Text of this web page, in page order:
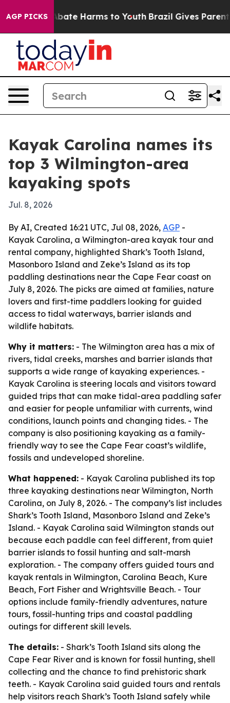
AGP PICKSto Abate Harms to Youth Brazil Gives Parents
Kayak Carolina names its
top 3 Wilmington-area
kayaking spots
Jul. 8, 2026
By AI, Created 16:21 UTC, Jul 08, 2026, AGP -
Kayak Carolina, a Wilmington-area kayak tour and
rental company, highlighted Shark’s Tooth Island,
Masonboro Island and Zeke’s Island as its top
paddling destinations near the Cape Fear coast on
July 8, 2026. The picks are aimed at families, nature
lovers and first-time paddlers looking for guided
access to tidal waterways, barrier islands and
wildlife habitats.
Why it matters: - The Wilmington area has a mix of
rivers, tidal creeks, marshes and barrier islands that
supports a wide range of kayaking experiences. -
Kayak Carolina is steering locals and visitors toward
guided trips that can make tidal-area paddling safer
and easier for people unfamiliar with currents, wind
conditions, launch points and changing tides. - The
company is also positioning kayaking as a family-
friendly way to see the Cape Fear coast’s wildlife,
fossils and undeveloped shoreline.
What happened: - Kayak Carolina published its top
three kayaking destinations near Wilmington, North
Carolina, on July 8, 2026. - The company’s list includes
Shark’s Tooth Island, Masonboro Island and Zeke’s
Island. - Kayak Carolina said Wilmington stands out
because each paddle can feel different, from quiet
barrier islands to fossil hunting and salt-marsh
exploration. - The company offers guided tours and
kayak rentals in Wilmington, Carolina Beach, Kure
Beach, Fort Fisher and Wrightsville Beach. - Tour
options include family-friendly adventures, nature
tours, fossil-hunting trips and coastal paddling
outings for different skill levels.
The details: - Shark’s Tooth Island sits along the
Cape Fear River and is known for fossil hunting, shell
collecting and the chance to find prehistoric shark
teeth. - Kayak Carolina said guided tours and rentals
help visitors reach Shark’s Tooth Island safely while